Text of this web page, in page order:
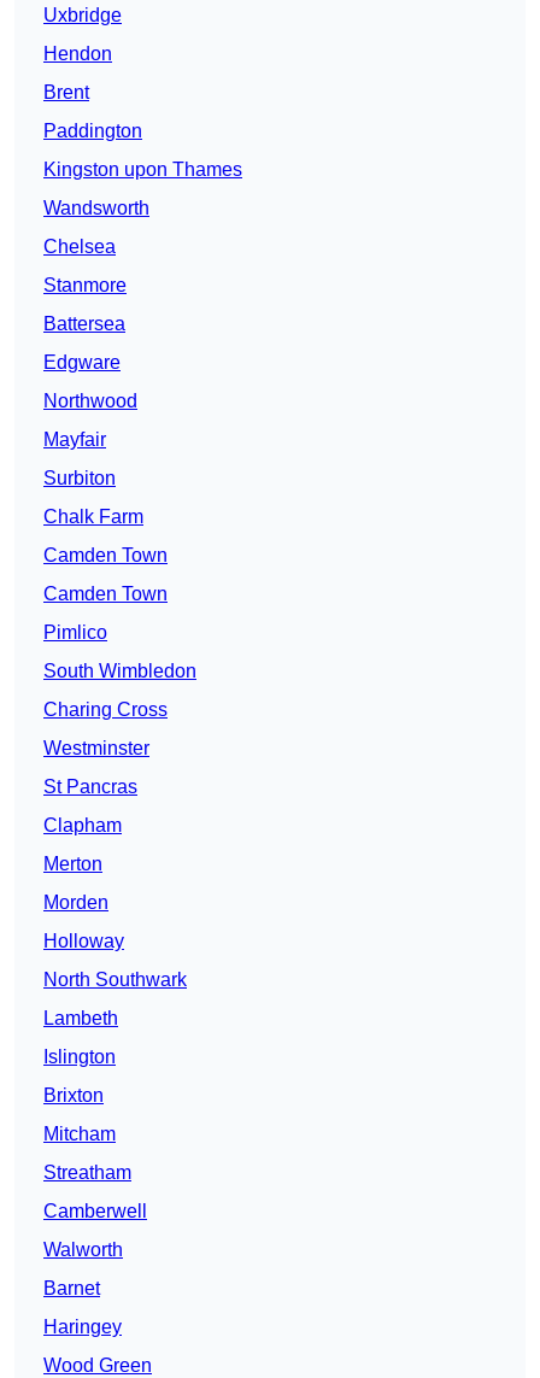
Uxbridge
Hendon
Brent
Paddington
Kingston upon Thames
Wandsworth
Chelsea
Stanmore
Battersea
Edgware
Northwood
Mayfair
Surbiton
Chalk Farm
Camden Town
Camden Town
Pimlico
South Wimbledon
Charing Cross
Westminster
St Pancras
Clapham
Merton
Morden
Holloway
North Southwark
Lambeth
Islington
Brixton
Mitcham
Streatham
Camberwell
Walworth
Barnet
Haringey
Wood Green